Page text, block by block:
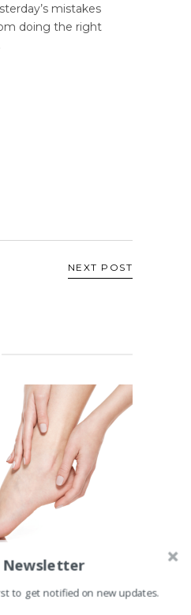
mistakes
doing the right
NEXT POST
24, 2021
sandal-ready
Newsletter
to get notified on new updates.